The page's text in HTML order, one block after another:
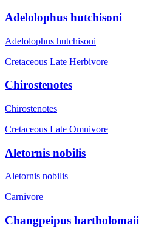
Adelolophus hutchisoni
Adelolophus hutchisoni
Cretaceous Late Herbivore
Chirostenotes
Chirostenotes
Cretaceous Late Omnivore
Aletornis nobilis
Aletornis nobilis
Carnivore
Changpeipus bartholomaii